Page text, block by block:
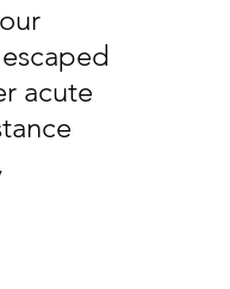
acute